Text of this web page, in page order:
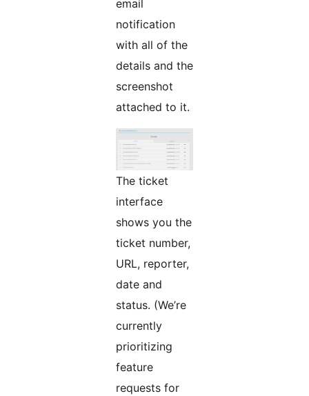
email
notification
with all of the
details and the
screenshot
attached to it.
The ticket
interface
shows you the
ticket number,
URL, reporter,
date and
status. (We’re
currently
prioritizing
feature
requests for